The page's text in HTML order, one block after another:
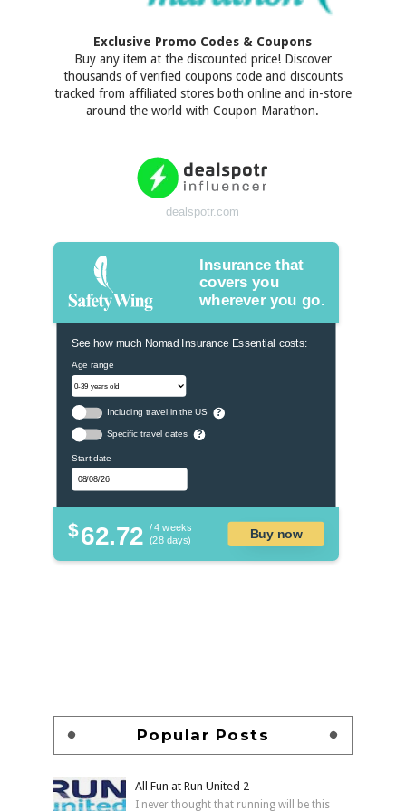
Exclusive Promo Codes & Coupons
Buy any item at the discounted price! Discover
thousands of verified coupons code and discounts
tracked from affiliated stores both online and in-store
around the world with Coupon Marathon.
dealspotr.com
Insurance that
covers you
wherever you go.
See how much Nomad Insurance Essential costs:
Age range
Including travel in the US ?
Specific travel dates ?
Start date
$62.72 / 4 weeks
(28 days)
Buy now
Popular Posts
All Fun at Run United 2
I never thought that running will be this